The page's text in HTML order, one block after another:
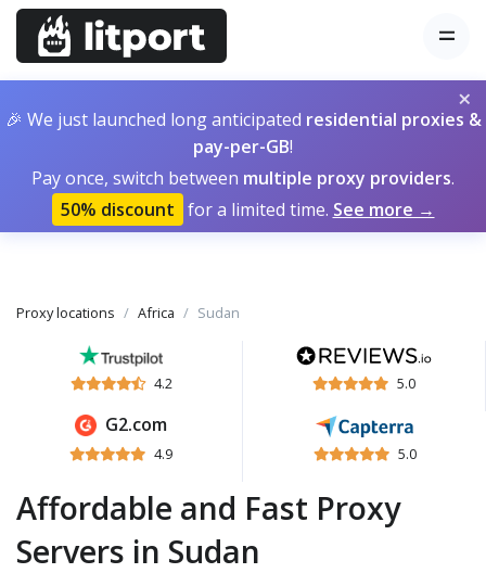
×
🎉 We just launched long anticipated residential proxies &
pay-per-GB!
Pay once, switch between multiple proxy providers.
50% discount for a limited time. See more →
Proxy locations Africa Sudan
4.2 5.0
G2.com
4.9 5.0
Affordable and Fast Proxy
Servers in Sudan